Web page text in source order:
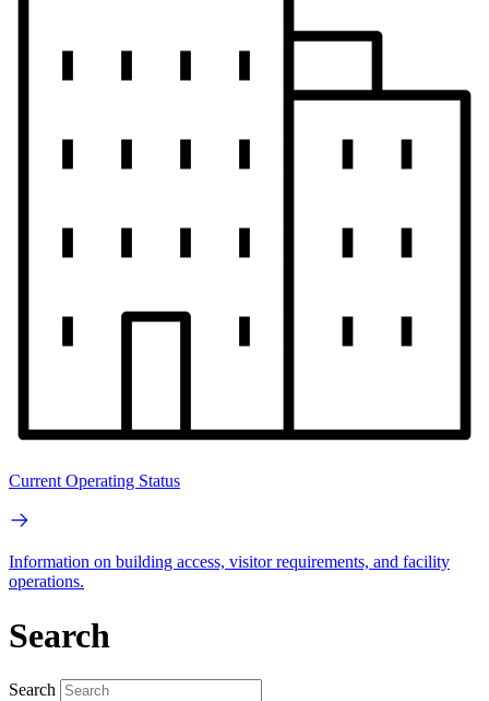
Current Operating Status
Information on building access, visitor requirements, and facility
operations.
Search
Search